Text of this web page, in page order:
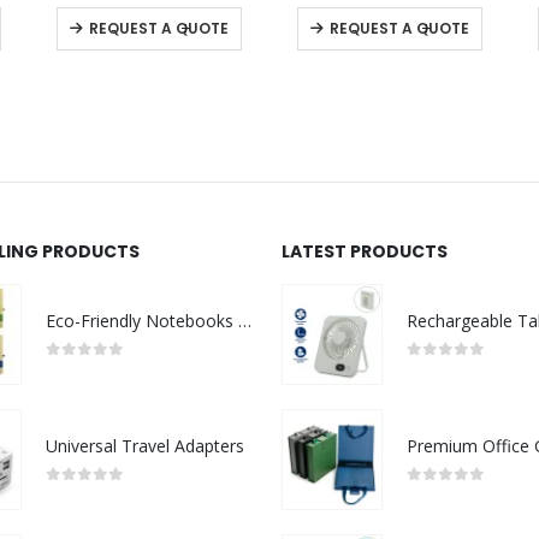
This product has multiple variants. The options may be chosen on the product page 0out of 5
REQUEST A QUOTE
This product has multiple variants. The options may be chosen on the product page 0out of 5
REQUEST A QUOTE
This product has multiple variants. The options may be chosen on the product page
- + - +
PRODUCTS
Eco-Friendly Notebooks with Pen Holder
Universal Travel Adapters
LATEST PRODUCTS